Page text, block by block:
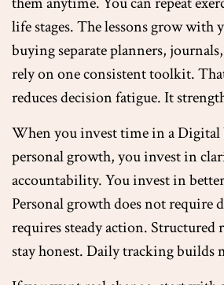
life stages. The lessons grow with
buying separate planners,
rely on one consistent toolkit.
reduces decision fatigue. It
When you invest time in a
personal growth, you invest in
accountability. You invest in
Personal growth does not require
requires steady action. Structured
stay honest. Daily tracking builds